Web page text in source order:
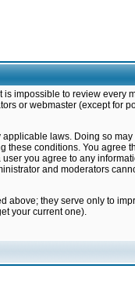
impossible to review every
or webmaster (except for
laws. Doing so may
these conditions. You agree
you agree to any
and moderators
above; they serve only to
your current one).